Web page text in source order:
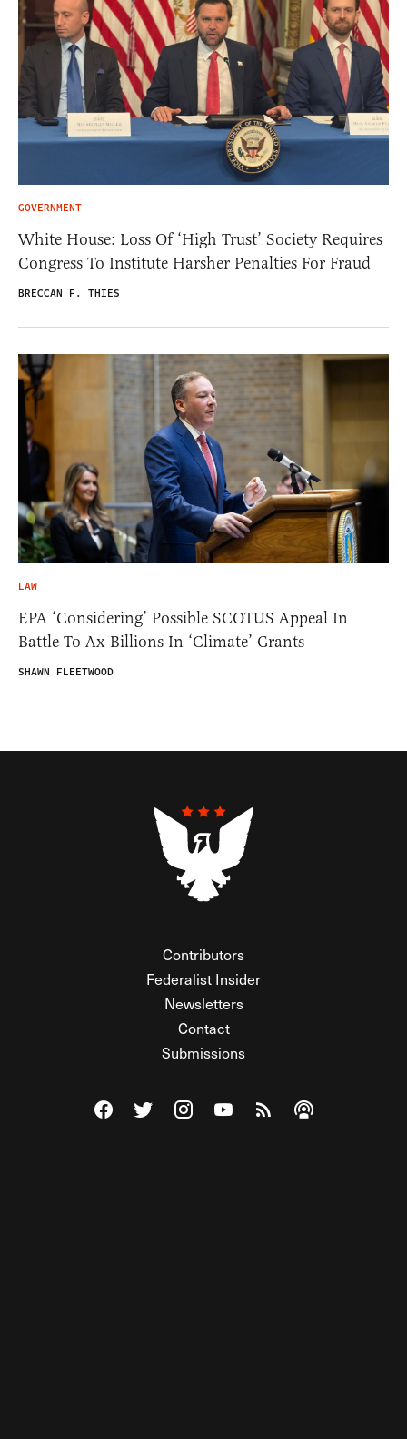
GOVERNMENT
White House: Loss Of ‘High Trust’ Society Requires
Congress To Institute Harsher Penalties For Fraud
BRECCAN F. THIES
LAW
EPA ‘Considering’ Possible SCOTUS Appeal In
Battle To Ax Billions In ‘Climate’ Grants
SHAWN FLEETWOOD
Contributors
Federalist Insider
Newsletters
Contact
Submissions
Visit The Federalist on Facebook
Visit The Federalist on Twitter
Visit The Federalist on Instagram
Watch The Federalist on
View The Federalist
Listen to The